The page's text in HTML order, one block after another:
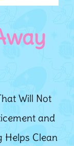
Will Not
and
Helps Clean